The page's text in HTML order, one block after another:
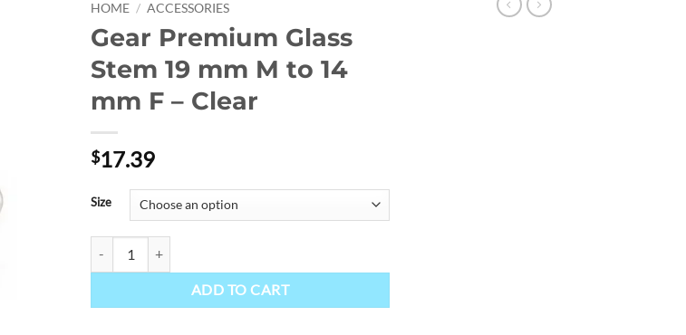
HOME / ACCESSORIES
Gear Premium Glass
Stem 19 mm M to 14
mm F – Clear
$17.39
Size
ADD TO CART